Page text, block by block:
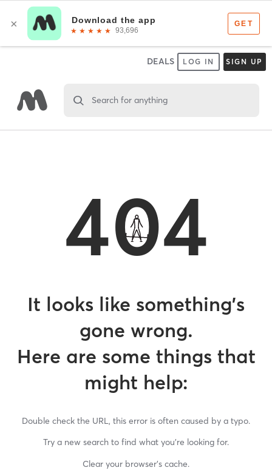
DEALS LOG IN SIGN UP
Search for anything
404
It looks like something’s
gone wrong.
Here are some things that
might help:
Double check the URL, this error is often caused by a typo.
Try a new search to find what you’re looking for.
Clear your browser’s cache.